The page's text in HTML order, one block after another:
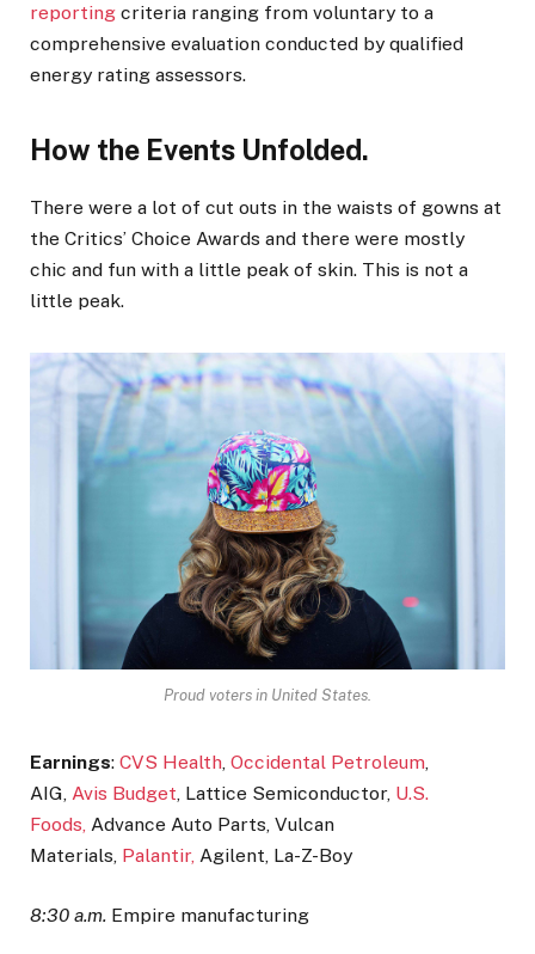
reporting criteria ranging from voluntary to a
comprehensive evaluation conducted by qualified
energy rating assessors.
How the Events Unfolded.
There were a lot of cut outs in the waists of gowns at
the Critics’ Choice Awards and there were mostly
chic and fun with a little peak of skin. This is not a
little peak.
Proud voters in United States.
Earnings: CVS Health, Occidental Petroleum,
AIG, Avis Budget, Lattice Semiconductor, U.S.
Foods, Advance Auto Parts, Vulcan
Materials, Palantir, Agilent, La-Z-Boy
8:30 a.m. Empire manufacturing